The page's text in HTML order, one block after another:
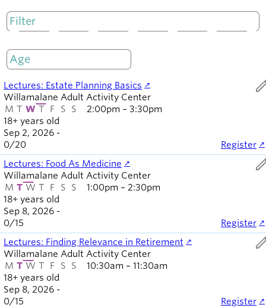
account_circle Your
Account
help Contact
Willamalane
Secondary
navigation
Board of
Directors
About the
district
Find a job
Exercise
Pool
schedule
Court
schedules
Lectures: Estate Planning Basics
18+ years old
Willamalane Adult Activity Center
M T W T F S S
Sep 2, 2026 -
2:00pm – 3:30pm
0/20 Register
Lectures: Food As Medicine
18+ years old
Willamalane Adult Activity Center
M T W T F S S
Sep 8, 2026 -
1:00pm – 2:30pm
0/15 Register
Lectures: Finding Relevance in Retirement
18+ years old
Willamalane Adult Activity Center
M T W T F S S
Sep 8, 2026 -
10:30am – 11:30am
0/15 Register